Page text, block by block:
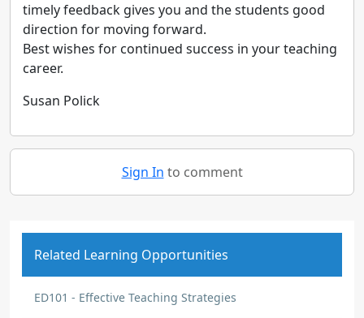
timely feedback gives you and the students good
direction for moving forward.
Best wishes for continued success in your teaching
career.
Susan Polick
Sign In to comment
Related Learning Opportunities
ED101 - Effective Teaching Strategies